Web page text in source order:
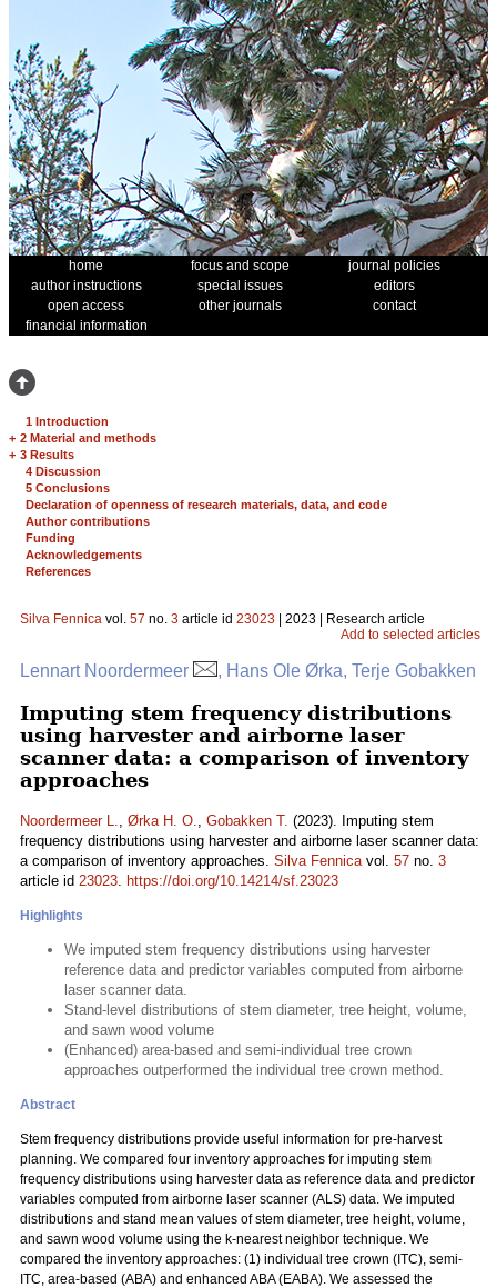
home focus and scope
journal policies
author instructions
special issues
editors
open access
other journals
contact
financial information
1 Introduction
+ 2 Material and methods
+ 3 Results
4 Discussion
5 Conclusions
Declaration of openness of research materials, data, and code
Author contributions
Funding
Acknowledgements
References
Silva Fennica vol. 57 no. 3 article id 23023 | 2023 | Research article
Add to selected articles
Lennart Noordermeer , Hans Ole Ørka, Terje Gobakken
Imputing stem frequency distributions
using harvester and airborne laser
scanner data: a comparison of inventory
approaches
Noordermeer L., Ørka H. O., Gobakken T. (2023). Imputing stem
frequency distributions using harvester and airborne laser scanner data:
a comparison of inventory approaches. Silva Fennicavol. 57 no. 3
article id 23023. https://doi.org/10.14214/sf.23023
Highlights
We imputed stem frequency distributions using harvester
reference data and predictor variables computed from airborne
laser scanner data.
Stand-level distributions of stem diameter, tree height, volume,
and sawn wood volume
(Enhanced) area-based and semi-individual tree crown
approaches outperformed the individual tree crown method.
Abstract
Stem frequency distributions provide useful information for pre-harvest
planning. We compared four inventory approaches for imputing stem
frequency distributions using harvester data as reference data and predictor
variables computed from airborne laser scanner (ALS) data. We imputed
distributions and stand mean values of stem diameter, tree height, volume,
and sawn wood volume using the k-nearest neighbor technique. We
compared the inventory approaches: (1) individual tree crown (ITC), semi-
ITC, area-based (ABA) and enhanced ABA (EABA). We assessed the